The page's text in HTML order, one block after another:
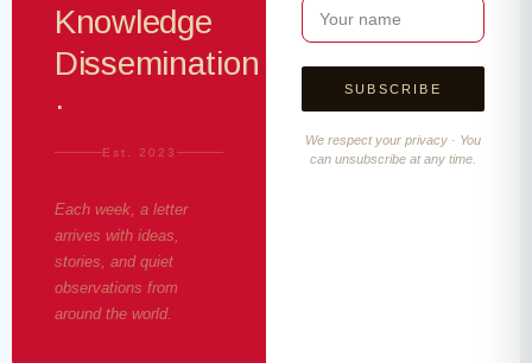
Knowledge
Dissemination
·
Est. 2023
Each week, a letter
arrives with ideas,
stories, and quiet
observations from
around the world.
We respect your privacy · You
can unsubscribe at any time.